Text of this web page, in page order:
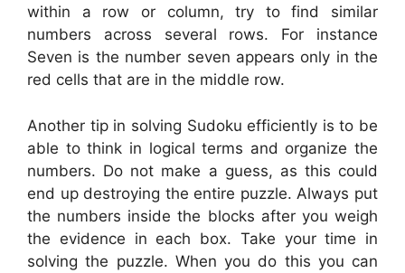
within a row or column, try to find similar
numbers across several rows. For instance
Seven is the number seven appears only in the
red cells that are in the middle row.
Another tip in solving Sudoku efficiently is to be
able to think in logical terms and organize the
numbers. Do not make a guess, as this could
end up destroying the entire puzzle. Always put
the numbers inside the blocks after you weigh
the evidence in each box. Take your time in
solving the puzzle. When you do this you can